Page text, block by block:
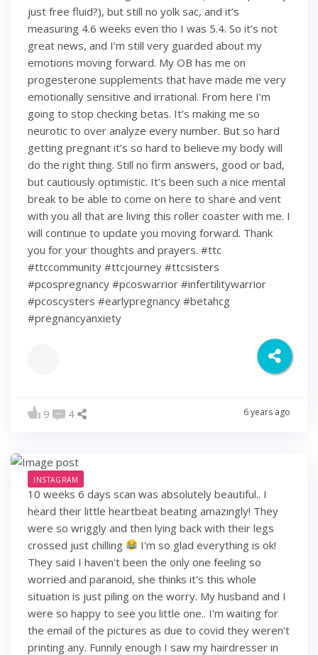
just free fluid?), but still no yolk sac, and it’s
measuring 4.6 weeks even tho I was 5.4. So it’s not
great news, and I’m still very guarded about my
emotions moving forward. My OB has me on
progesterone supplements that have made me very
emotionally sensitive and irrational. From here I’m
going to stop checking betas. It’s making me so
neurotic to over analyze every number. But so hard
getting pregnant it’s so hard to believe my body will
do the right thing. Still no firm answers, good or bad,
but cautiously optimistic. It’s been such a nice mental
break to be able to come on here to share and vent
with you all that are living this roller coaster with me. I
will continue to update you moving forward. Thank
you for your thoughts and prayers. #ttc
#ttccommunity #ttcjourney #ttcsisters
#pcospregnancy #pcoswarrior #infertilitywarrior
#pcoscysters #earlypregnancy #betahcg
#pregnancyanxiety
9 4 6 years ago
INSTAGRAM
10 weeks 6 days scan was absolutely beautiful.. I
heard their little heartbeat beating amazingly! They
were so wriggly and then lying back with their legs
crossed just chilling
I'm so glad everything is ok!
They said I haven't been the only one feeling so
worried and paranoid, she thinks it's this whole
situation is just piling on the worry. My husband and I
were so happy to see you little one.. I'm waiting for
the email of the pictures as due to covid they weren't
printing any. Funnily enough I saw my hairdresser in